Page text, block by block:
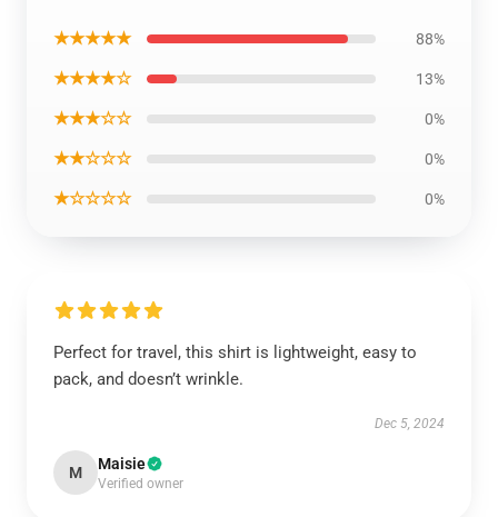
★★★★★ 88%
★★★★☆ 13%
★★★☆☆ 0%
★★☆☆☆ 0%
★☆☆☆☆ 0%
Perfect for travel, this shirt is lightweight, easy to
pack, and doesn’t wrinkle.
Dec 5, 2024
M Maisie
Verified owner